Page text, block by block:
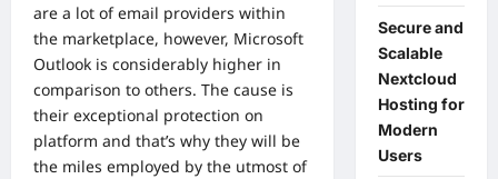
are a lot of email providers within
the marketplace, however, Microsoft
Outlook is considerably higher in
comparison to others. The cause is
their exceptional protection on
platform and that’s why they will be
the miles employed by the utmost of
Secure and
Scalable
Nextcloud
Hosting for
Modern
Users